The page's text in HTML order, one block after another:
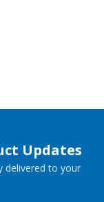
Updates
delivered to your